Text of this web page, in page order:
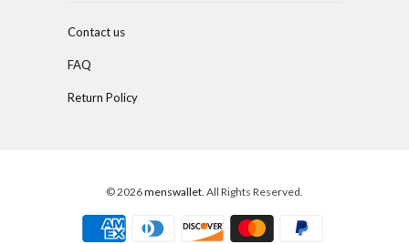
Contact us
FAQ
Return Policy
© 2026menswallet . All Rights Reserved.